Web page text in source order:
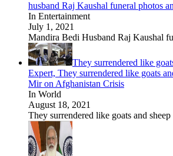
husband Raj Kaushal funeral photos
In Entertainment
July 1, 2021
Mandira Bedi Husband Raj Kaushal
They surrendered like
Expert, They surrendered like goats
Mir on Afghanistan Crisis
In World
August 18, 2021
They surrendered like goats and